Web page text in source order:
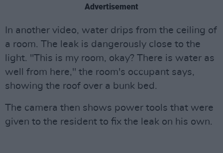
Advertisement
In another video, water drips from the ceiling of
a room. The leak is dangerously close to the
light. "This is my room, okay? There is water as
well from here," the room's occupant says,
showing the roof over a bunk bed.
The camera then shows power tools that were
given to the resident to fix the leak on his own.